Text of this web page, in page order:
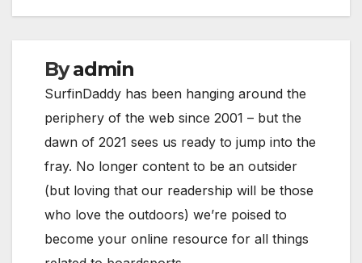
Byadmin
SurfinDaddy has been hanging around the
periphery of the web since 2001 – but the
dawn of 2021 sees us ready to jump into the
fray. No longer content to be an outsider
(but loving that our readership will be those
who love the outdoors) we’re poised to
become your online resource for all things